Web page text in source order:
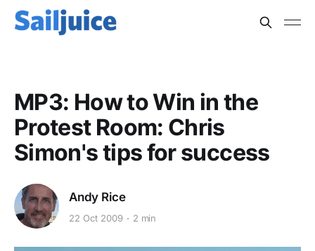
MP3: How to Win in the
Protest Room: Chris
Simon's tips for success
Andy Rice
22 Oct 2009 2 min